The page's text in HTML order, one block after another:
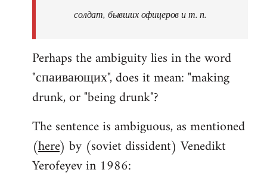
солдат, бывших офицеров и т. п.
Perhaps the ambiguity lies in the word
"спаивающих", does it mean: "making
drunk, or "being drunk"?
The sentence is ambiguous, as mentioned
(here) by (soviet dissident) Venedikt
Yerofeyev in 1986: